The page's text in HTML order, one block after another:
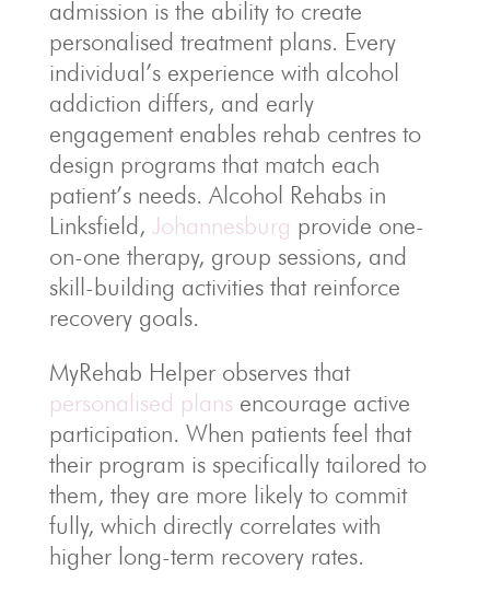
admission is the ability to create
personalised treatment plans. Every
individual’s experience with alcohol
addiction differs, and early
engagement enables rehab centres to
design programs that match each
patient’s needs. Alcohol Rehabs in
Linksfield, Johannesburg provide one-
on-one therapy, group sessions, and
skill-building activities that reinforce
recovery goals.
MyRehab Helper observes that
personalised plans encourage active
participation. When patients feel that
their program is specifically tailored to
them, they are more likely to commit
fully, which directly correlates with
higher long-term recovery rates.